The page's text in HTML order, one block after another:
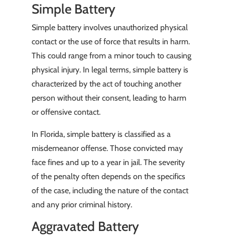
Simple Battery
Simple battery involves unauthorized physical
contact or the use of force that results in harm.
This could range from a minor touch to causing
physical injury. In legal terms, simple battery is
characterized by the act of touching another
person without their consent, leading to harm
or offensive contact.
In Florida, simple battery is classified as a
misdemeanor offense. Those convicted may
face fines and up to a year in jail. The severity
of the penalty often depends on the specifics
of the case, including the nature of the contact
and any prior criminal history.
Aggravated Battery